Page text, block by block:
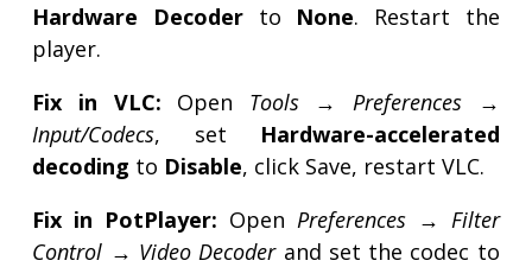
Hardware Decoderto None. Restart the
player.
Fix in VLC: Open Tools → Preferences →
Input/Codecs, set Hardware-accelerated
decoding to Disable, click Save, restart VLC.
Fix in PotPlayer: Open Preferences → Filter
Control → Video Decoderand set the codec to